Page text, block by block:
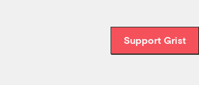
Support Grist